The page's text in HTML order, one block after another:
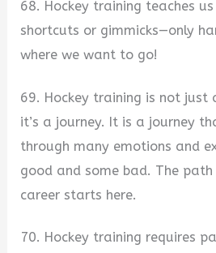
68. Hockey training teaches
shortcuts or gimmicks—only
where we want to go!
69. Hockey training is not just
it’s a journey. It is a journey
through many emotions and
good and some bad. The
career starts here.
70. Hockey training requires